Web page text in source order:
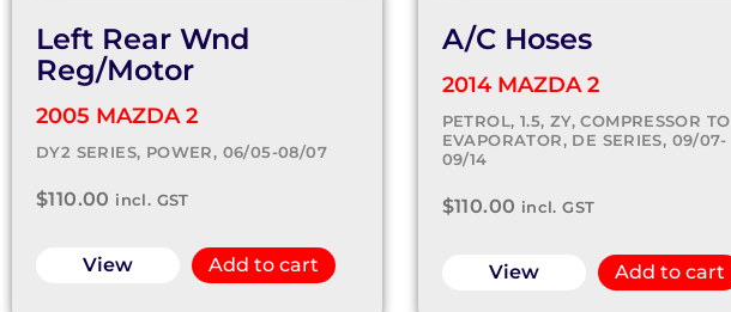
Left Rear Wnd
Reg/Motor
2005 MAZDA 2
DY2 SERIES, POWER, 06/05-08/07
$110.00 incl. GST
View Add to cart
A/C Hoses
2014 MAZDA 2
PETROL, 1.5, ZY, COMPRESSOR TO
EVAPORATOR, DE SERIES, 09/07-
09/14
$110.00 incl. GST
View Add to cart